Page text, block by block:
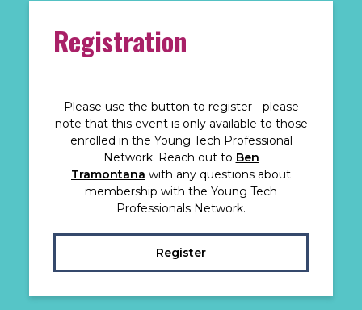
Registration
Please use the button to register - please
note that this event is only available to those
enrolled in the Young Tech Professional
Network. Reach out to Ben
Tramontana with any questions about
membership with the Young Tech
Professionals Network.
Register